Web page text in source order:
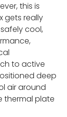
this is
gets really
cool,
to active
deep
air around
thermal plate